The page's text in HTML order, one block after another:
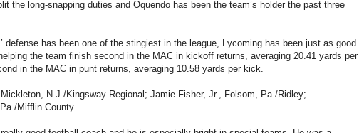
the long-snapping duties and Oquendo has been the team’s holder the past three
defense has been one of the stingiest in the league, Lycoming has been just as good
the team finish second in the MAC in kickoff returns, averaging 20.41 yards per
in the MAC in punt returns, averaging 10.58 yards per kick.
N.J./Kingsway Regional; Jamie Fisher, Jr., Folsom, Pa./Ridley;
Mifflin County.